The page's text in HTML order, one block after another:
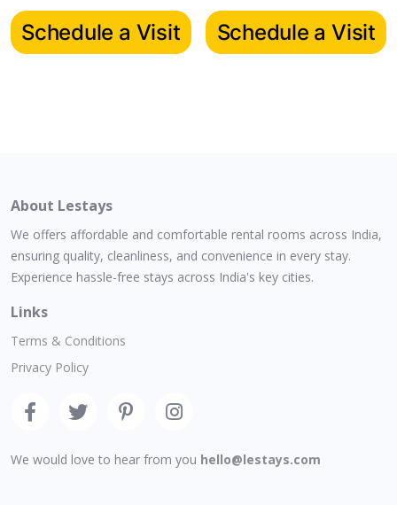
Schedule a Visit Schedule a Visit
About Lestays
We offers affordable and comfortable rental rooms across India,
ensuring quality, cleanliness, and convenience in every stay.
Experience hassle-free stays across India's key cities.
Links
Terms & Conditions
Privacy Policy
We would love to hear from you hello@lestays.com